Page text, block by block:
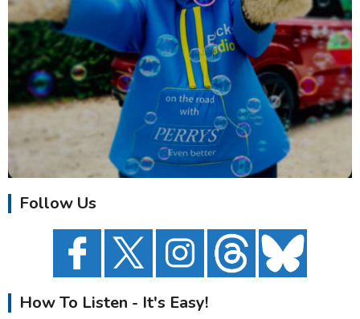
Follow Us
How To Listen - It's Easy!